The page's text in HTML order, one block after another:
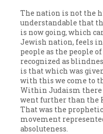
The nation is not the
understandable that
is now going, which
Jewish nation, feels
people as the people
recognized as
is that which was
with this we come to
Within Judaism there
went further than the
That was the
movement
absoluteness.